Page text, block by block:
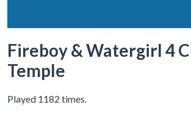
Fireboy & Watergirl 4
Temple
Played 1182 times.